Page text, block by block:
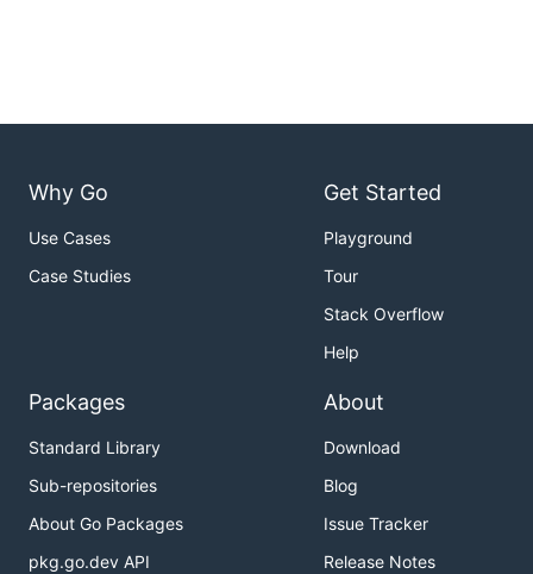
Why Go
Use Cases
Case Studies
Get Started
Playground
Tour
Stack Overflow
Help
Packages
Standard Library
Sub-repositories
About Go Packages
pkg.go.dev API
About
Download
Blog
Issue Tracker
Release Notes